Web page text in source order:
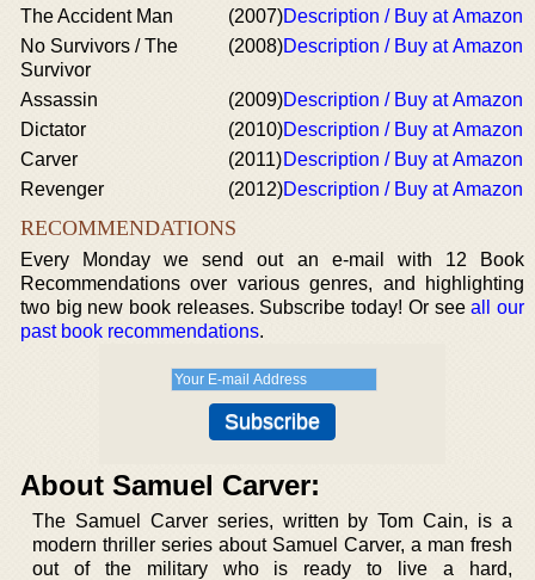
The Accident Man (2007)Description / Buy at Amazon
No Survivors / The
Survivor
(2008)Description / Buy at Amazon
Assassin (2009)Description / Buy at Amazon
Dictator
(2010)Description / Buy at Amazon
Carver
(2011)Description / Buy at Amazon
Revenger
(2012)Description / Buy at Amazon
RECOMMENDATIONS
Every Monday we send out an e-mail with 12 Book
Recommendations over various genres, and highlighting
two big new book releases. Subscribe today! Or seeall our
past book recommendations.
About Samuel Carver:
The Samuel Carver series, written by Tom Cain, is a
modern thriller series about Samuel Carver, a man fresh
out of the military who is ready to live a hard,